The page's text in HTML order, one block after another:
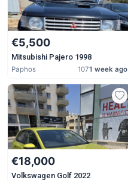
€5,500
Mitsubishi Pajero 1998
Paphos 1071 week ago
€18,000
Volkswagen Golf 2022